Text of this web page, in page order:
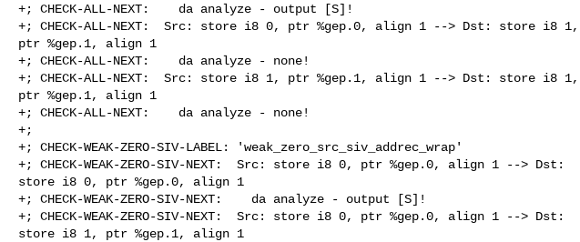
+; CHECK-ALL-NEXT:    da analyze - output [S]!
+; CHECK-ALL-NEXT:  Src: store i8 0, ptr %gep.0, align 1 --> Dst: store i8 1,
ptr %gep.1, align 1
+; CHECK-ALL-NEXT:    da analyze - none!
+; CHECK-ALL-NEXT:  Src: store i8 1, ptr %gep.1, align 1 --> Dst: store i8 1,
ptr %gep.1, align 1
+; CHECK-ALL-NEXT:    da analyze - none!
+;
+; CHECK-WEAK-ZERO-SIV-LABEL: 'weak_zero_src_siv_addrec_wrap'
+; CHECK-WEAK-ZERO-SIV-NEXT:  Src: store i8 0, ptr %gep.0, align 1 --> Dst:
store i8 0, ptr %gep.0, align 1
+; CHECK-WEAK-ZERO-SIV-NEXT:    da analyze - output [S]!
+; CHECK-WEAK-ZERO-SIV-NEXT:  Src: store i8 0, ptr %gep.0, align 1 --> Dst:
store i8 1, ptr %gep.1, align 1